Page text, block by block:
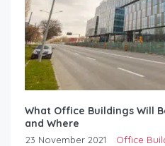
What Office Buildings Will
and Where
23 November 2021
Office